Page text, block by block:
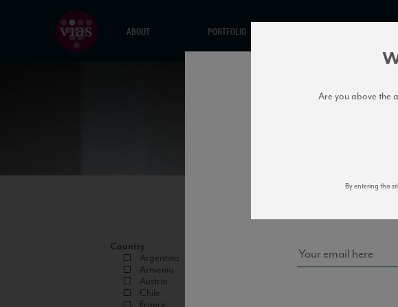
ABOUT PORTFOLIO
Country
Argentina
Armenia
Austria
Chile
Are you above the
By entering this